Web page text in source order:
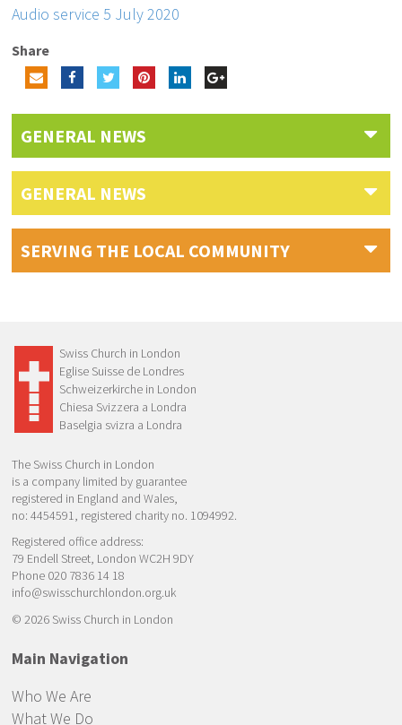
Audio service 5 July 2020
Share
GENERAL NEWS
GENERAL NEWS
SERVING THE LOCAL COMMUNITY
Swiss Church in London
Eglise Suisse de Londres
Schweizerkirche in London
Chiesa Svizzera a Londra
Baselgia svizra a Londra
The Swiss Church in London
is a company limited by guarantee
registered in England and Wales,
no: 4454591, registered charity no. 1094992.
Registered office address:
79 Endell Street, London WC2H 9DY
Phone 020 7836 14 18
info@swisschurchlondon.org.uk
© 2026 Swiss Church in London
Main Navigation
Who We Are
What We Do